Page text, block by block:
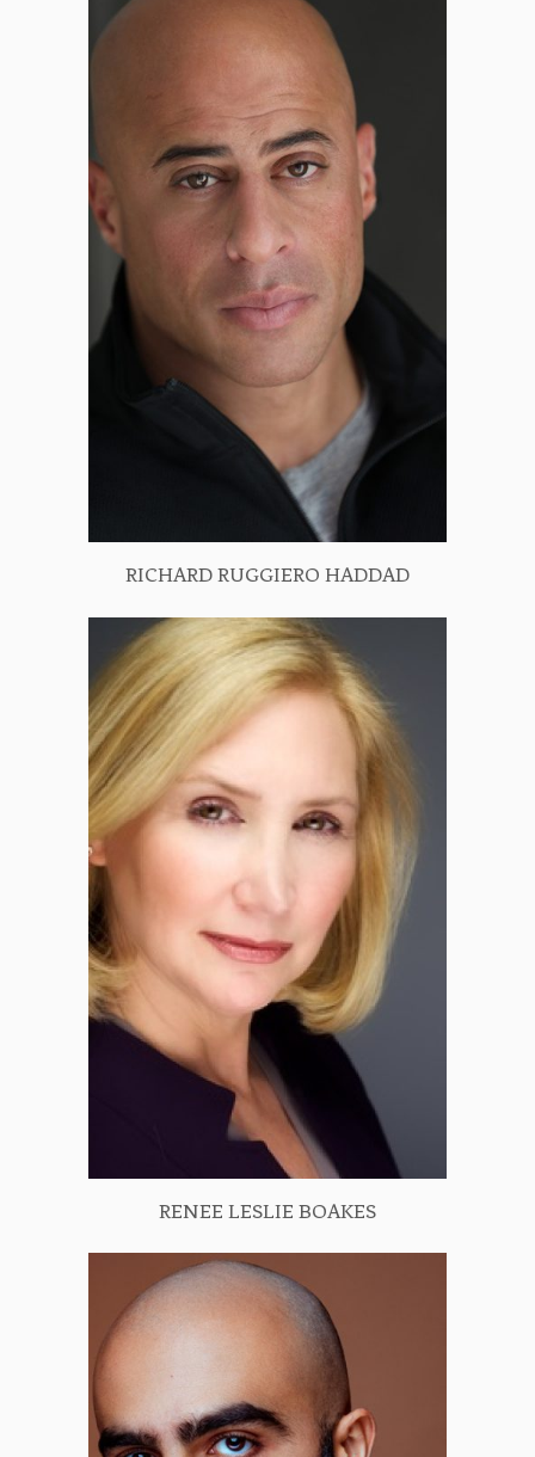
RICHARD RUGGIERO HADDAD
RENEE LESLIE BOAKES